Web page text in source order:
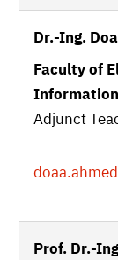
Dr.-Ing.
Faculty of
Adjunct
doaa.ahmed
Prof. Dr.-